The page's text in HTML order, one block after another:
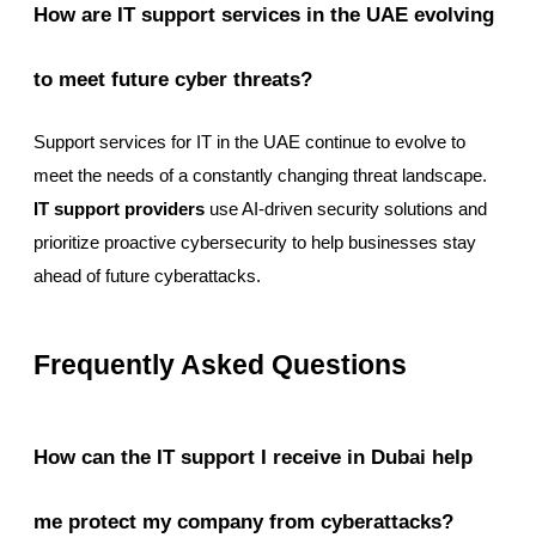
How are IT support services in the UAE evolving
to meet future cyber threats?
Support services for IT in the UAE continue to evolve to
meet the needs of a constantly changing threat landscape.
IT support providers use AI-driven security solutions and
prioritize proactive cybersecurity to help businesses stay
ahead of future cyberattacks.
Frequently Asked Questions
How can the IT support I receive in Dubai help
me protect my company from cyberattacks?